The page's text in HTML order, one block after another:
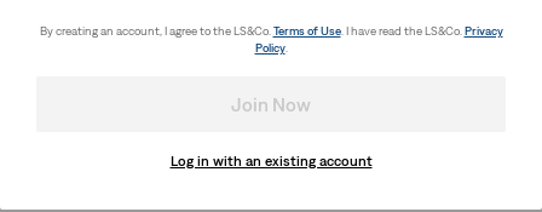
By creating an account, I agree to the LS&Co. Terms of Use. I have read the LS&Co. Privacy
Policy.
Join Now
Log in with an existing account